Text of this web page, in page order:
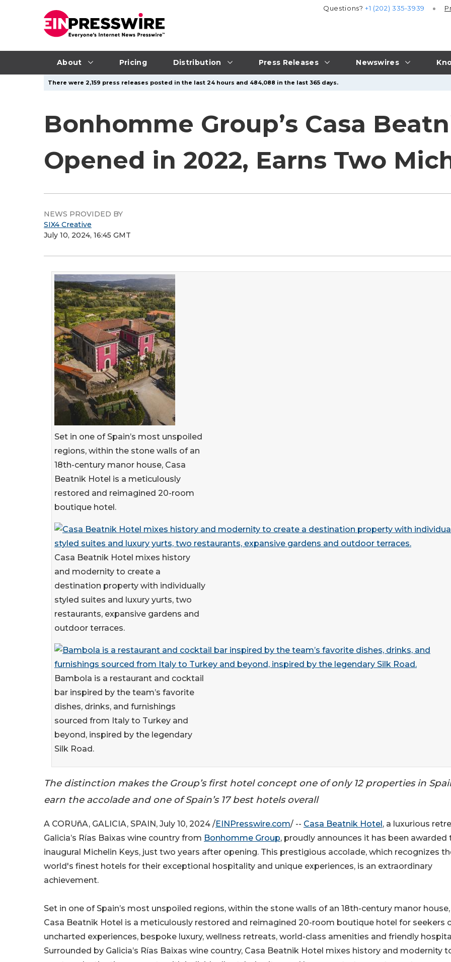
About Pricing Distribution Press Releases Newswires
Questions?+1 (202) 335-3939
There were 2,159 press releases posted in the last 24 hours and 484,088 in the last 365 days.
Bonhomme Group’s Casa
Opened in 2022, Earns Two
NEWS PROVIDED BY
SIX4 Creative
July 10, 2024, 16:45 GMT
Set in one of Spain’s most unspoiled
regions, within the stone walls of an
18th-century manor house, Casa
Beatnik Hotel is a meticulously
restored and reimagined 20-room
boutique hotel.
Casa Beatnik Hotel mixes history
and modernity to create a
destination property with individually
styled suites and luxury yurts, two
restaurants, expansive gardens and
outdoor terraces.
Bambola is a restaurant and cocktail
bar inspired by the team’s favorite
dishes, drinks, and furnishings
sourced from Italy to Turkey and
beyond, inspired by the legendary
Silk Road.
The distinction makes the Group’s first hotel concept one of only 12 properties in
earn the accolade and one of Spain’s 17 best hotels overall
A CORUñA, GALICIA, SPAIN, July 10, 2024 /EINPresswire.com/ -- Casa Beatnik Hotel , a luxurious
Galicia’s Rías Baixas wine country from Bonhomme Group, proudly announces it has been awarded
inaugural Michelin Keys, just two years after opening. This prestigious accolade, which recognizes
world's finest hotels for their exceptional hospitality and unique experiences, is an extraordinary
achievement.
Set in one of Spain’s most unspoiled regions, within the stone walls of an 18th-century manor house,
Casa Beatnik Hotel is a meticulously restored and reimagined 20-room boutique hotel for seekers
uncharted experiences, bespoke luxury, wellness retreats, world-class amenities and friendly
Surrounded by Galicia’s Rías Baixas wine country, Casa Beatnik Hotel mixes history and modernity